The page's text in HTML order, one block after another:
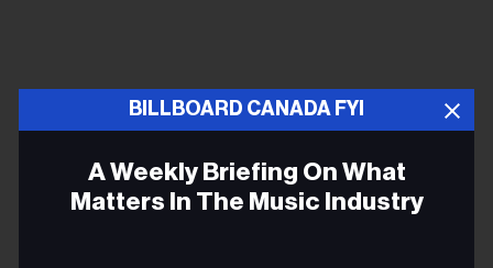
BILLBOARD CANADA FYI
A Weekly Briefing On What
Matters In The Music Industry